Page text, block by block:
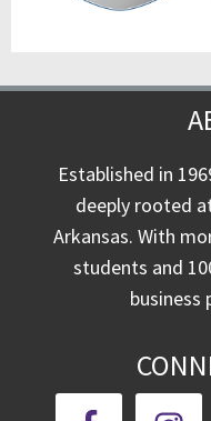
Established in
deeply rooted
Arkansas. With
students and
business